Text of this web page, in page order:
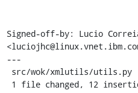
Signed-off-by: Lucio
---